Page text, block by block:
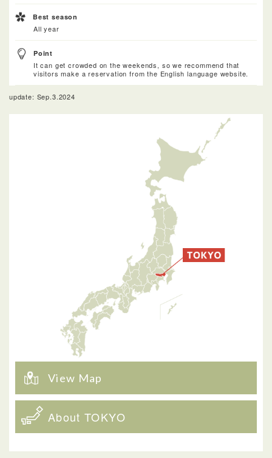
Best season
All year
Point
It can get crowded on the weekends, so we recommend that
visitors make a reservation from the English language website.
update: Sep.3.2024
View Map
About TOKYO